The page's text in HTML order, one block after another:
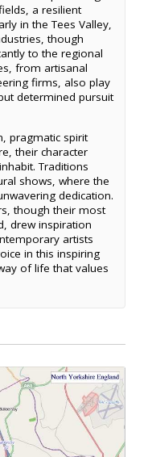
a resilient
in the Tees Valley,
though
to the regional
from artisanal
firms, also play
determined pursuit
pragmatic spirit
their character
Traditions
shows, where the
dedication.
though their most
drew inspiration
artists
in this inspiring
of life that values